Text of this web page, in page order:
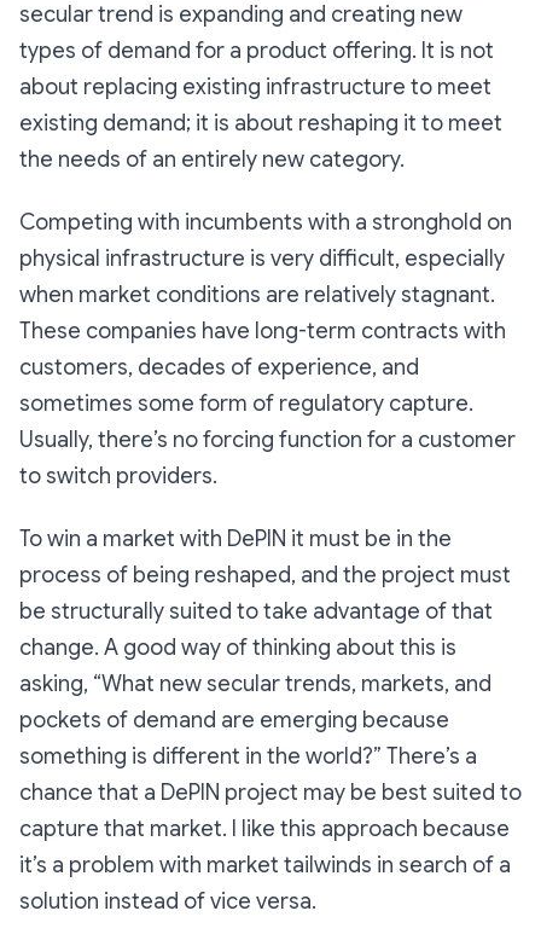
secular trend is expanding and creating new
types of demand for a product offering. It is not
about replacing existing infrastructure to meet
existing demand; it is about reshaping it to meet
the needs of an entirely new category.
Competing with incumbents with a stronghold on
physical infrastructure is very difficult, especially
when market conditions are relatively stagnant.
These companies have long-term contracts with
customers, decades of experience, and
sometimes some form of regulatory capture.
Usually, there’s no forcing function for a customer
to switch providers.
To win a market with DePIN it must be in the
process of being reshaped, and the project must
be structurally suited to take advantage of that
change. A good way of thinking about this is
asking, “What new secular trends, markets, and
pockets of demand are emerging because
something is different in the world?” There’s a
chance that a DePIN project may be best suited to
capture that market. I like this approach because
it’s a problem with market tailwinds in search of a
solution instead of vice versa.